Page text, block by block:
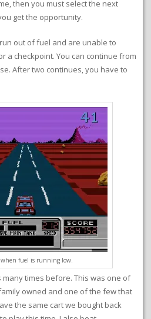
then you must select the next
get the opportunity.
out of fuel and are unable to
a checkpoint. You can continue from
After two continues, you have to
when fuel is running low.
times before. This was one of
owned and one of the few that
the same cart we bought back